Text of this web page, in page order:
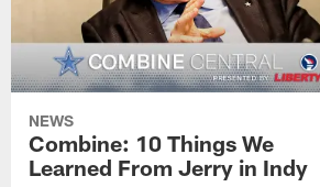
NEWS
Combine: 10 Things We
Learned From Jerry in Indy